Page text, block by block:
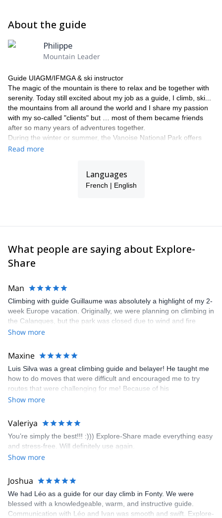
About the guide
Philippe
Mountain Leader
Guide UIAGM/IFMGA & ski instructor
The magic of the mountain is there to relax and be together with
serenity. Today still excited about my job as a guide, I climb, ski...
the mountains from all around the world and I share my passion
with my so-called "clients" but … most of them became friends
after so many years of adventures together.
During the winter or summer, the Vanoise National Park offers
many options: mountaineering, climbing, glacier trekking,
Tarentaise Valley, possibly the largest ski area in the world! …
That’s where I’m from. The paradise for backcountry skiing and
Read more
Languages
French | English
What people are saying about Explore-
Share
Man
Climbing with guide Guillaume was absolutely a highlight of my 2-
week Europe vacation. Originally, we were planning on climbing in
the Calanques, but the park was closed due to wind and fire
danger. Guillaume chose another amazing location (Pic de
kindly offered train station pick-up and hotel drop off, which I
appreciated very much. The multi-pitch route we did was not only
fun but also the right amount of challenge, which I thoroughly
enjoyed. The communication from the team (Gauthier) was
prompt and clear—highly recommend!
Show more
Maxine
Luis Silva was a great climbing guide and belayer! He taught me
how to do moves that were difficult and encouraged me to try
routes that were challenging for me! Because of his
encouragement, I managed to complete these routes! I really
area. The weather was perfect, no direct sun and cool enough to
enjoy the climbs. Explore-Share made booking an outdoor
climbing experience in Lisbon extremely easy. Luis, our guide,
was fantastic, and the platform’s organization was flawless.
Show more
Valeriya
You’re simply the best!!! :))) Explore-Share made everything easy
and stress-free. Will definitely use again.
Show more
Joshua
We had Léo as a guide for our day climb in Fonty. We were
blessed with a knowledgeable, warm, and instructive guide.
Communication with Léo and Ivan was smooth and swift. Explore-